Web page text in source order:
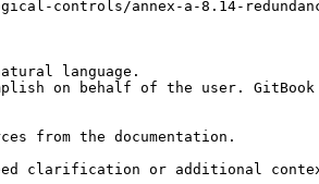
controls/annex-a-8.14-
language.
on behalf of the user.
from the documentation.
clarification or additional